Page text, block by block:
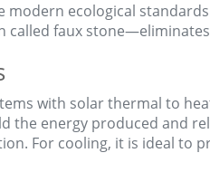
ecological
faux
with solar thermal to
energy produced and
For cooling, it is ideal to